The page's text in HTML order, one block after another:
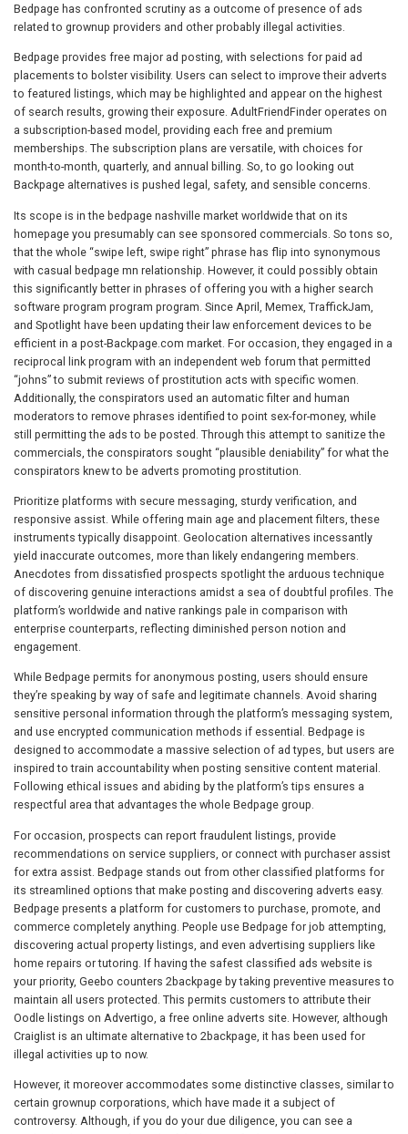
Bedpage has confronted scrutiny as a outcome of presence of ads
related to grownup providers and other probably illegal activities.
Bedpage provides free major ad posting, with selections for paid ad
placements to bolster visibility. Users can select to improve their adverts
to featured listings, which may be highlighted and appear on the highest
of search results, growing their exposure. AdultFriendFinder operates on
a subscription-based model, providing each free and premium
memberships. The subscription plans are versatile, with choices for
month-to-month, quarterly, and annual billing. So, to go looking out
Backpage alternatives is pushed legal, safety, and sensible concerns.
Its scope is in the bedpage nashville market worldwide that on its
homepage you presumably can see sponsored commercials. So tons so,
that the whole “swipe left, swipe right” phrase has flip into synonymous
with casual bedpage mn relationship. However, it could possibly obtain
this significantly better in phrases of offering you with a higher search
software program program program. Since April, Memex, TraffickJam,
and Spotlight have been updating their law enforcement devices to be
efficient in a post-Backpage.com market. For occasion, they engaged in a
reciprocal link program with an independent web forum that permitted
“johns” to submit reviews of prostitution acts with specific women.
Additionally, the conspirators used an automatic filter and human
moderators to remove phrases identified to point sex-for-money, while
still permitting the ads to be posted. Through this attempt to sanitize the
commercials, the conspirators sought “plausible deniability” for what the
conspirators knew to be adverts promoting prostitution.
Prioritize platforms with secure messaging, sturdy verification, and
responsive assist. While offering main age and placement filters, these
instruments typically disappoint. Geolocation alternatives incessantly
yield inaccurate outcomes, more than likely endangering members.
Anecdotes from dissatisfied prospects spotlight the arduous technique
of discovering genuine interactions amidst a sea of doubtful profiles. The
platform’s worldwide and native rankings pale in comparison with
enterprise counterparts, reflecting diminished person notion and
engagement.
While Bedpage permits for anonymous posting, users should ensure
they’re speaking by way of safe and legitimate channels. Avoid sharing
sensitive personal information through the platform’s messaging system,
and use encrypted communication methods if essential. Bedpage is
designed to accommodate a massive selection of ad types, but users are
inspired to train accountability when posting sensitive content material.
Following ethical issues and abiding by the platform’s tips ensures a
respectful area that advantages the whole Bedpage group.
For occasion, prospects can report fraudulent listings, provide
recommendations on service suppliers, or connect with purchaser assist
for extra assist. Bedpage stands out from other classified platforms for
its streamlined options that make posting and discovering adverts easy.
Bedpage presents a platform for customers to purchase, promote, and
commerce completely anything. People use Bedpage for job attempting,
discovering actual property listings, and even advertising suppliers like
home repairs or tutoring. If having the safest classified ads website is
your priority, Geebo counters 2backpage by taking preventive measures to
maintain all users protected. This permits customers to attribute their
Oodle listings on Advertigo, a free online adverts site. However, although
Craiglist is an ultimate alternative to 2backpage, it has been used for
illegal activities up to now.
However, it moreover accommodates some distinctive classes, similar to
certain grownup corporations, which have made it a subject of
controversy. Although, if you do your due diligence, you can see a